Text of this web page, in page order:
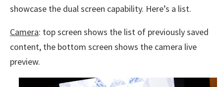
showcase the dual screen capability. Here’s a list.
Camera: top screen shows the list of previously saved
content, the bottom screen shows the camera live
preview.